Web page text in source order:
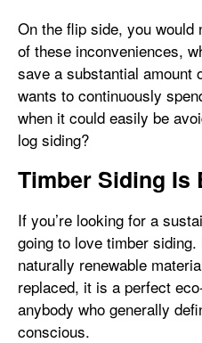
On the flip side, you would
of these inconveniences,
save a substantial amount
wants to continuously
when it could easily be
log siding?
Timber Siding Is
If you’re looking for a
going to love timber
naturally renewable
replaced, it is a perfect
anybody who generally
conscious.